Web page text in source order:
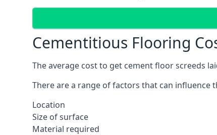
Cementitious Flooring
The average cost to get cement floor screeds
There are a range of factors that can influence
Location
Size of surface
Material required